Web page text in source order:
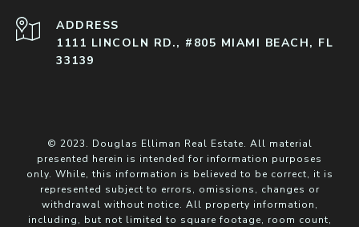
ADDRESS
1111 LINCOLN RD., #805 MIAMI BEACH, FL
33139
© 2023. Douglas Elliman Real Estate. All material
presented herein is intended for information purposes
only. While, this information is believed to be correct, it is
represented subject to errors, omissions, changes or
withdrawal without notice. All property information,
including, but not limited to square footage, room count,